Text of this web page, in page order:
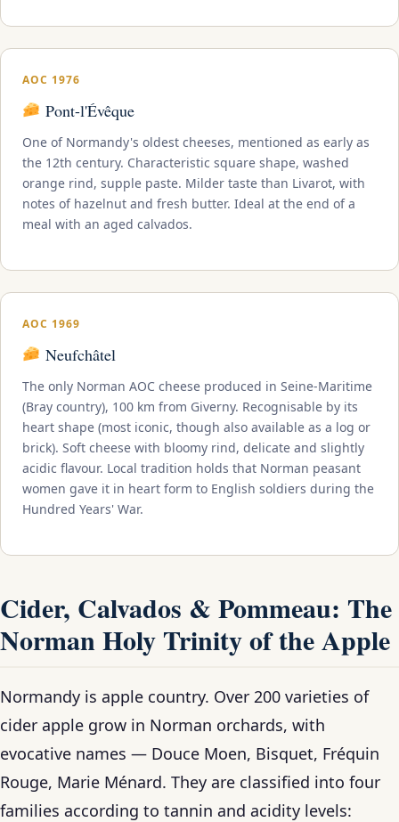
AOC 1976
Pont-l'Évêque
One of Normandy's oldest cheeses, mentioned as early as
the 12th century. Characteristic square shape, washed
orange rind, supple paste. Milder taste than Livarot, with
notes of hazelnut and fresh butter. Ideal at the end of a
meal with an aged calvados.
AOC 1969
Neufchâtel
The only Norman AOC cheese produced in Seine-Maritime
(Bray country), 100 km from Giverny. Recognisable by its
heart shape (most iconic, though also available as a log or
brick). Soft cheese with bloomy rind, delicate and slightly
acidic flavour. Local tradition holds that Norman peasant
women gave it in heart form to English soldiers during the
Hundred Years' War.
Cider, Calvados & Pommeau: The
Norman Holy Trinity of the Apple
Normandy is apple country. Over 200 varieties of
cider apple grow in Norman orchards, with
evocative names — Douce Moen, Bisquet, Fréquin
Rouge, Marie Ménard. They are classified into four
families according to tannin and acidity levels: